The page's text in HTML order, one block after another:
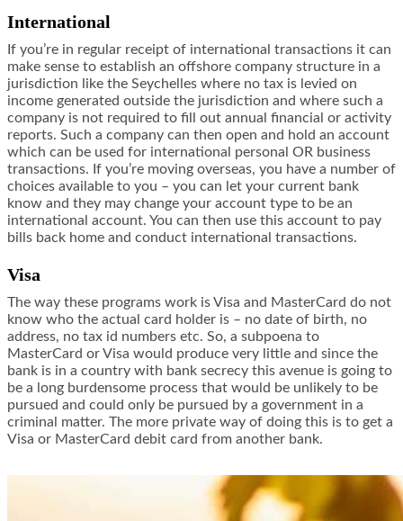
International
If you’re in regular receipt of international transactions it can
make sense to establish an offshore company structure in a
jurisdiction like the Seychelles where no tax is levied on
income generated outside the jurisdiction and where such a
company is not required to fill out annual financial or activity
reports. Such a company can then open and hold an account
which can be used for international personal OR business
transactions. If you’re moving overseas, you have a number of
choices available to you – you can let your current bank
know and they may change your account type to be an
international account. You can then use this account to pay
bills back home and conduct international transactions.
Visa
The way these programs work is Visa and MasterCard do not
know who the actual card holder is – no date of birth, no
address, no tax id numbers etc. So, a subpoena to
MasterCard or Visa would produce very little and since the
bank is in a country with bank secrecy this avenue is going to
be a long burdensome process that would be unlikely to be
pursued and could only be pursued by a government in a
criminal matter. The more private way of doing this is to get a
Visa or MasterCard debit card from another bank.